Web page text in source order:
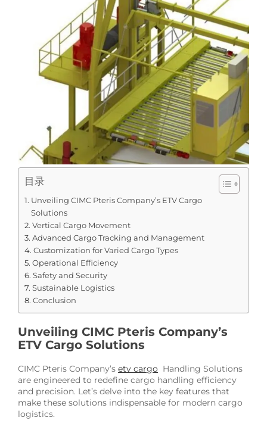
目录
Unveiling CIMC Pteris Company’s ETV Cargo
Solutions
Vertical Cargo Movement
Advanced Cargo Tracking and Management
Customization for Varied Cargo Types
Operational Efficiency
Safety and Security
Sustainable Logistics
Conclusion
Unveiling CIMC Pteris Company’s
ETV Cargo Solutions
CIMC Pteris Company’s etv cargo Handling Solutions
are engineered to redefine cargo handling efficiency
and precision. Let’s delve into the key features that
make these solutions indispensable for modern cargo
logistics.